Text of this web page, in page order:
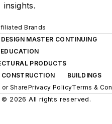
insights.
Brands
MASTER CONTINUING
EDUCATION
PRODUCTS
CONSTRUCTION
BUILDINGS
SharePrivacy PolicyTerms &
© 2026 All rights reserved.